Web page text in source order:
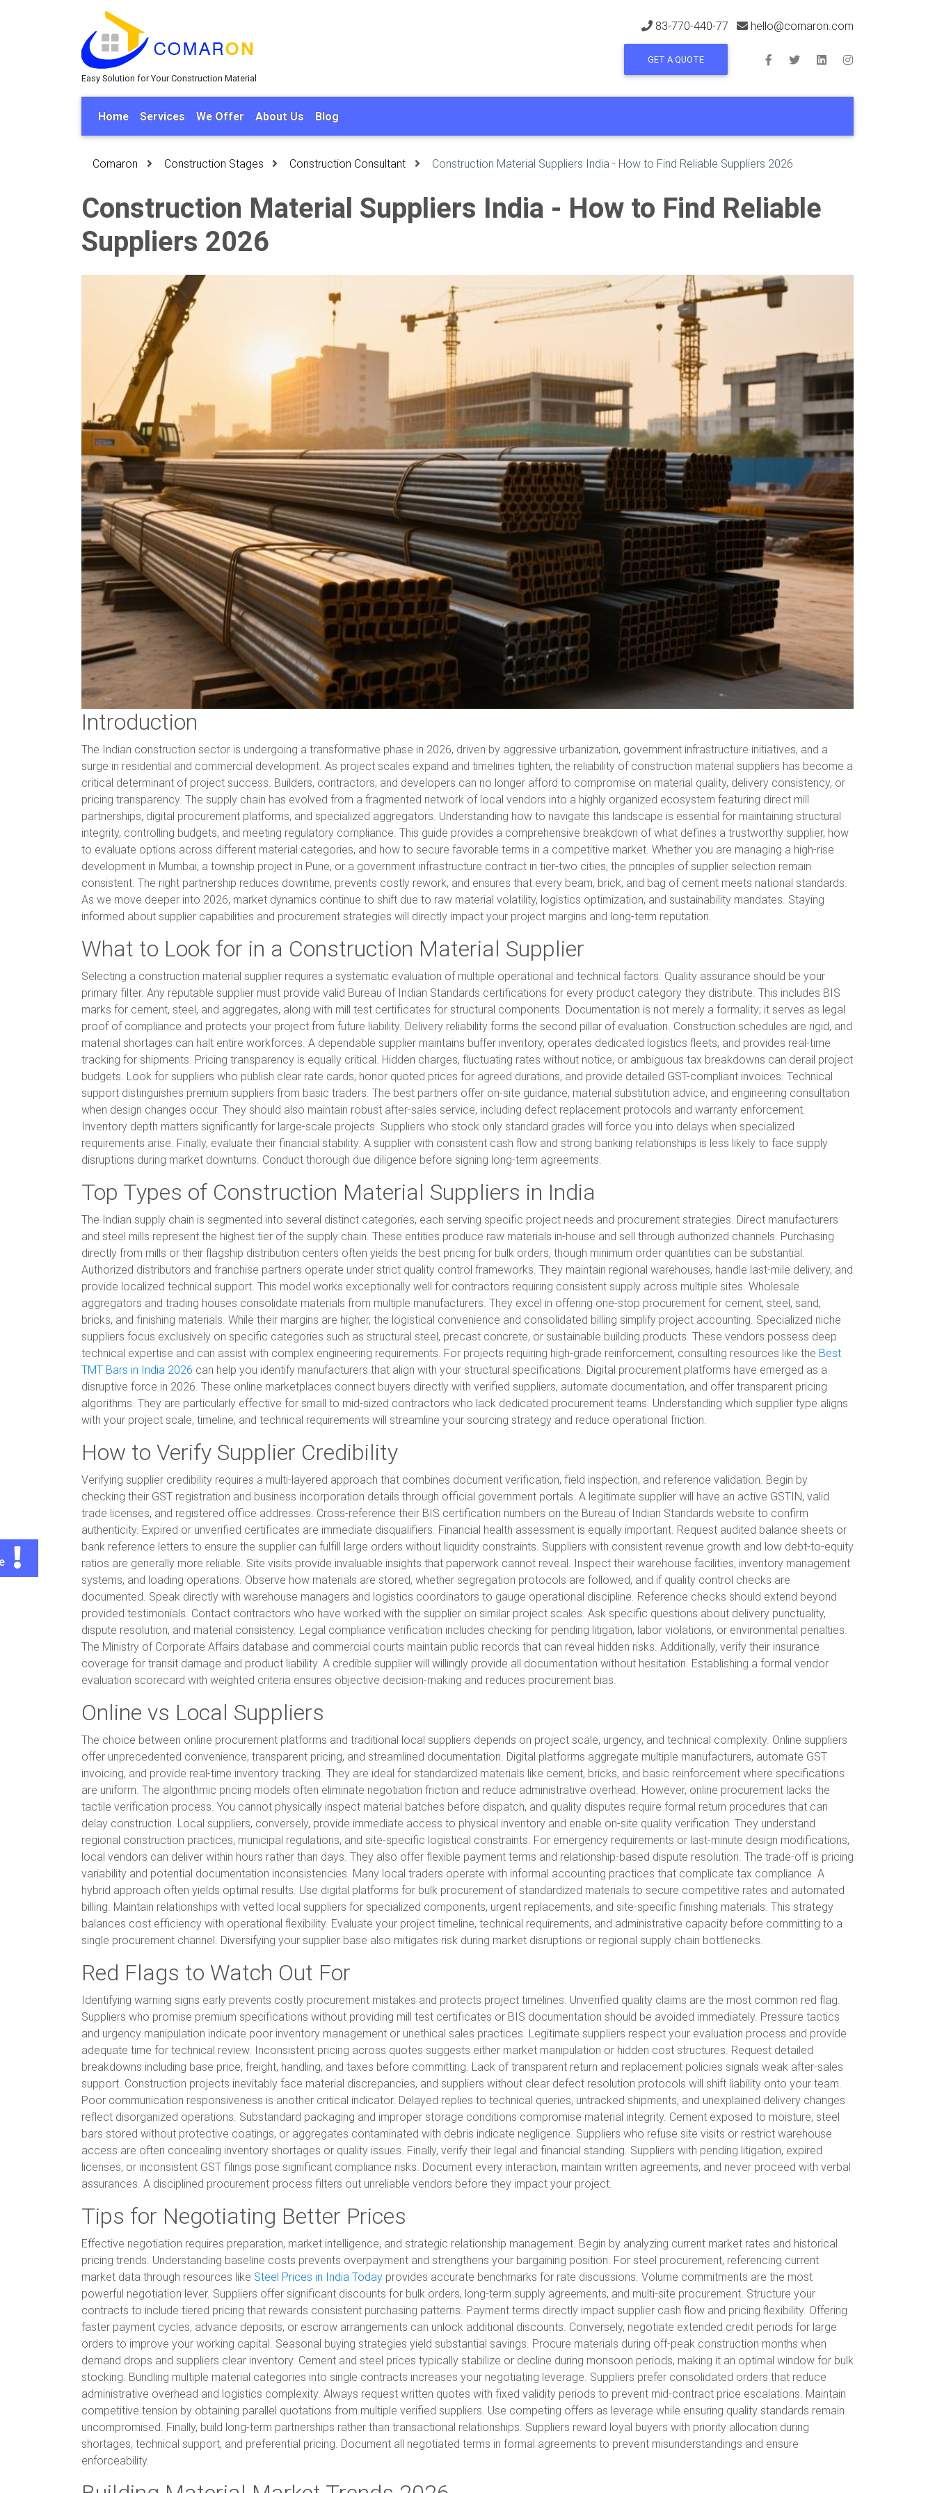
Easy Solution for Your Construction Material
83-770-440-77 hello@comaron.com
GET A QUOTE
Home Services We Offer About Us Blog
Comaron Construction Stages Construction Consultant Construction Material Suppliers India - How to Find Reliable Suppliers 2026
Construction Material Suppliers India - How to Find Reliable
Suppliers 2026
Introduction
The Indian construction sector is undergoing a transformative phase in 2026, driven by aggressive urbanization, government infrastructure initiatives, and a
surge in residential and commercial development. As project scales expand and timelines tighten, the reliability of construction material suppliers has become a
critical determinant of project success. Builders, contractors, and developers can no longer afford to compromise on material quality, delivery consistency, or
pricing transparency. The supply chain has evolved from a fragmented network of local vendors into a highly organized ecosystem featuring direct mill
partnerships, digital procurement platforms, and specialized aggregators. Understanding how to navigate this landscape is essential for maintaining structural
integrity, controlling budgets, and meeting regulatory compliance. This guide provides a comprehensive breakdown of what defines a trustworthy supplier, how
to evaluate options across different material categories, and how to secure favorable terms in a competitive market. Whether you are managing a high-rise
development in Mumbai, a township project in Pune, or a government infrastructure contract in tier-two cities, the principles of supplier selection remain
consistent. The right partnership reduces downtime, prevents costly rework, and ensures that every beam, brick, and bag of cement meets national standards.
As we move deeper into 2026, market dynamics continue to shift due to raw material volatility, logistics optimization, and sustainability mandates. Staying
informed about supplier capabilities and procurement strategies will directly impact your project margins and long-term reputation.
What to Look for in a Construction Material Supplier
Selecting a construction material supplier requires a systematic evaluation of multiple operational and technical factors. Quality assurance should be your
primary filter. Any reputable supplier must provide valid Bureau of Indian Standards certifications for every product category they distribute. This includes BIS
marks for cement, steel, and aggregates, along with mill test certificates for structural components. Documentation is not merely a formality; it serves as legal
proof of compliance and protects your project from future liability. Delivery reliability forms the second pillar of evaluation. Construction schedules are rigid, and
material shortages can halt entire workforces. A dependable supplier maintains buffer inventory, operates dedicated logistics fleets, and provides real-time
tracking for shipments. Pricing transparency is equally critical. Hidden charges, fluctuating rates without notice, or ambiguous tax breakdowns can derail project
budgets. Look for suppliers who publish clear rate cards, honor quoted prices for agreed durations, and provide detailed GST-compliant invoices. Technical
support distinguishes premium suppliers from basic traders. The best partners offer on-site guidance, material substitution advice, and engineering consultation
when design changes occur. They should also maintain robust after-sales service, including defect replacement protocols and warranty enforcement.
Inventory depth matters significantly for large-scale projects. Suppliers who stock only standard grades will force you into delays when specialized
requirements arise. Finally, evaluate their financial stability. A supplier with consistent cash flow and strong banking relationships is less likely to face supply
disruptions during market downturns. Conduct thorough due diligence before signing long-term agreements.
Top Types of Construction Material Suppliers in India
The Indian supply chain is segmented into several distinct categories, each serving specific project needs and procurement strategies. Direct manufacturers
and steel mills represent the highest tier of the supply chain. These entities produce raw materials in-house and sell through authorized channels. Purchasing
directly from mills or their flagship distribution centers often yields the best pricing for bulk orders, though minimum order quantities can be substantial.
Authorized distributors and franchise partners operate under strict quality control frameworks. They maintain regional warehouses, handle last-mile delivery, and
provide localized technical support. This model works exceptionally well for contractors requiring consistent supply across multiple sites. Wholesale
aggregators and trading houses consolidate materials from multiple manufacturers. They excel in offering one-stop procurement for cement, steel, sand,
bricks, and finishing materials. While their margins are higher, the logistical convenience and consolidated billing simplify project accounting. Specialized niche
suppliers focus exclusively on specific categories such as structural steel, precast concrete, or sustainable building products. These vendors possess deep
technical expertise and can assist with complex engineering requirements. For projects requiring high-grade reinforcement, consulting resources like the Best
TMT Bars in India 2026 can help you identify manufacturers that align with your structural specifications. Digital procurement platforms have emerged as a
disruptive force in 2026. These online marketplaces connect buyers directly with verified suppliers, automate documentation, and offer transparent pricing
algorithms. They are particularly effective for small to mid-sized contractors who lack dedicated procurement teams. Understanding which supplier type aligns
with your project scale, timeline, and technical requirements will streamline your sourcing strategy and reduce operational friction.
How to Verify Supplier Credibility
Verifying supplier credibility requires a multi-layered approach that combines document verification, field inspection, and reference validation. Begin by
checking their GST registration and business incorporation details through official government portals. A legitimate supplier will have an active GSTIN, valid
trade licenses, and registered office addresses. Cross-reference their BIS certification numbers on the Bureau of Indian Standards website to confirm
authenticity. Expired or unverified certificates are immediate disqualifiers. Financial health assessment is equally important. Request audited balance sheets or
bank reference letters to ensure the supplier can fulfill large orders without liquidity constraints. Suppliers with consistent revenue growth and low debt-to-equity
ratios are generally more reliable. Site visits provide invaluable insights that paperwork cannot reveal. Inspect their warehouse facilities, inventory management
systems, and loading operations. Observe how materials are stored, whether segregation protocols are followed, and if quality control checks are
documented. Speak directly with warehouse managers and logistics coordinators to gauge operational discipline. Reference checks should extend beyond
provided testimonials. Contact contractors who have worked with the supplier on similar project scales. Ask specific questions about delivery punctuality,
dispute resolution, and material consistency. Legal compliance verification includes checking for pending litigation, labor violations, or environmental penalties.
The Ministry of Corporate Affairs database and commercial courts maintain public records that can reveal hidden risks. Additionally, verify their insurance
coverage for transit damage and product liability. A credible supplier will willingly provide all documentation without hesitation. Establishing a formal vendor
evaluation scorecard with weighted criteria ensures objective decision-making and reduces procurement bias.
Online vs Local Suppliers
The choice between online procurement platforms and traditional local suppliers depends on project scale, urgency, and technical complexity. Online suppliers
offer unprecedented convenience, transparent pricing, and streamlined documentation. Digital platforms aggregate multiple manufacturers, automate GST
invoicing, and provide real-time inventory tracking. They are ideal for standardized materials like cement, bricks, and basic reinforcement where specifications
are uniform. The algorithmic pricing models often eliminate negotiation friction and reduce administrative overhead. However, online procurement lacks the
tactile verification process. You cannot physically inspect material batches before dispatch, and quality disputes require formal return procedures that can
delay construction. Local suppliers, conversely, provide immediate access to physical inventory and enable on-site quality verification. They understand
regional construction practices, municipal regulations, and site-specific logistical constraints. For emergency requirements or last-minute design modifications,
local vendors can deliver within hours rather than days. They also offer flexible payment terms and relationship-based dispute resolution. The trade-off is pricing
variability and potential documentation inconsistencies. Many local traders operate with informal accounting practices that complicate tax compliance. A
hybrid approach often yields optimal results. Use digital platforms for bulk procurement of standardized materials to secure competitive rates and automated
billing. Maintain relationships with vetted local suppliers for specialized components, urgent replacements, and site-specific finishing materials. This strategy
balances cost efficiency with operational flexibility. Evaluate your project timeline, technical requirements, and administrative capacity before committing to a
single procurement channel. Diversifying your supplier base also mitigates risk during market disruptions or regional supply chain bottlenecks.
Red Flags to Watch Out For
Identifying warning signs early prevents costly procurement mistakes and protects project timelines. Unverified quality claims are the most common red flag.
Suppliers who promise premium specifications without providing mill test certificates or BIS documentation should be avoided immediately. Pressure tactics
and urgency manipulation indicate poor inventory management or unethical sales practices. Legitimate suppliers respect your evaluation process and provide
adequate time for technical review. Inconsistent pricing across quotes suggests either market manipulation or hidden cost structures. Request detailed
breakdowns including base price, freight, handling, and taxes before committing. Lack of transparent return and replacement policies signals weak after-sales
support. Construction projects inevitably face material discrepancies, and suppliers without clear defect resolution protocols will shift liability onto your team.
Poor communication responsiveness is another critical indicator. Delayed replies to technical queries, untracked shipments, and unexplained delivery changes
reflect disorganized operations. Substandard packaging and improper storage conditions compromise material integrity. Cement exposed to moisture, steel
bars stored without protective coatings, or aggregates contaminated with debris indicate negligence. Suppliers who refuse site visits or restrict warehouse
access are often concealing inventory shortages or quality issues. Finally, verify their legal and financial standing. Suppliers with pending litigation, expired
licenses, or inconsistent GST filings pose significant compliance risks. Document every interaction, maintain written agreements, and never proceed with verbal
assurances. A disciplined procurement process filters out unreliable vendors before they impact your project.
Tips for Negotiating Better Prices
Effective negotiation requires preparation, market intelligence, and strategic relationship management. Begin by analyzing current market rates and historical
pricing trends. Understanding baseline costs prevents overpayment and strengthens your bargaining position. For steel procurement, referencing current
market data through resources like Steel Prices in India Today provides accurate benchmarks for rate discussions. Volume commitments are the most
powerful negotiation lever. Suppliers offer significant discounts for bulk orders, long-term supply agreements, and multi-site procurement. Structure your
contracts to include tiered pricing that rewards consistent purchasing patterns. Payment terms directly impact supplier cash flow and pricing flexibility. Offering
faster payment cycles, advance deposits, or escrow arrangements can unlock additional discounts. Conversely, negotiate extended credit periods for large
orders to improve your working capital. Seasonal buying strategies yield substantial savings. Procure materials during off-peak construction months when
demand drops and suppliers clear inventory. Cement and steel prices typically stabilize or decline during monsoon periods, making it an optimal window for bulk
stocking. Bundling multiple material categories into single contracts increases your negotiating leverage. Suppliers prefer consolidated orders that reduce
administrative overhead and logistics complexity. Always request written quotes with fixed validity periods to prevent mid-contract price escalations. Maintain
competitive tension by obtaining parallel quotations from multiple verified suppliers. Use competing offers as leverage while ensuring quality standards remain
uncompromised. Finally, build long-term partnerships rather than transactional relationships. Suppliers reward loyal buyers with priority allocation during
shortages, technical support, and preferential pricing. Document all negotiated terms in formal agreements to prevent misunderstandings and ensure
enforceability.